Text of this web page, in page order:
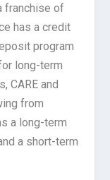
franchise of
has a credit
program
long-term
CARE and
from
a long-term
a short-term